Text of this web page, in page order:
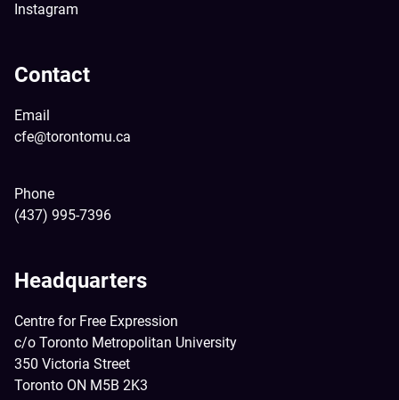
Instagram
Contact
Email
cfe@torontomu.ca
Phone
(437) 995-7396
Headquarters
Centre for Free Expression
c/o Toronto Metropolitan University
350 Victoria Street
Toronto ON M5B 2K3